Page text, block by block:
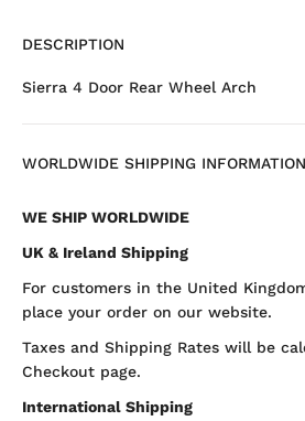
DESCRIPTION
Sierra 4 Door Rear Wheel Arch
WORLDWIDE SHIPPING INFORMATION
WE SHIP WORLDWIDE
UK & Ireland Shipping
For customers in the United
place your order on our website.
Taxes and Shipping Rates will be
Checkout page.
International Shipping